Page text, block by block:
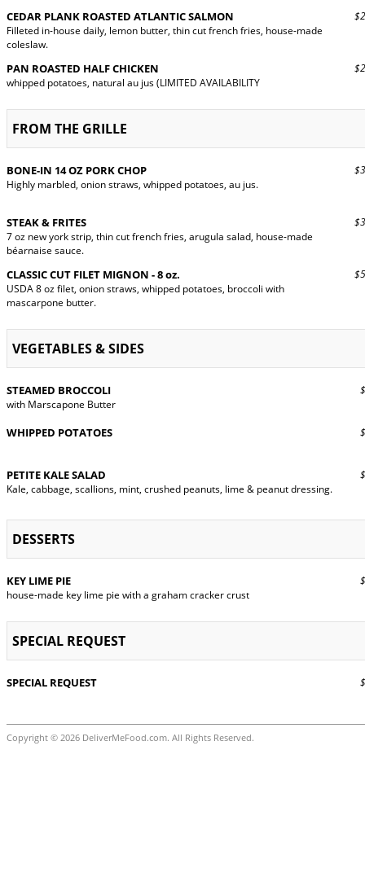
CEDAR PLANK ROASTED ATLANTIC SALMON
Filleted in-house daily, lemon butter, thin cut french fries, house-made
coleslaw.
PAN ROASTED HALF CHICKEN
whipped potatoes, natural au jus (LIMITED AVAILABILITY
FROM THE GRILLE
BONE-IN 14 OZ PORK CHOP
Highly marbled, onion straws, whipped potatoes, au jus.
STEAK & FRITES
7 oz new york strip, thin cut french fries, arugula salad, house-made
béarnaise sauce.
CLASSIC CUT FILET MIGNON - 8 oz.
USDA 8 oz filet, onion straws, whipped potatoes, broccoli with
mascarpone butter.
VEGETABLES & SIDES
STEAMED BROCCOLI
with Marscapone Butter
WHIPPED POTATOES
PETITE KALE SALAD
Kale, cabbage, scallions, mint, crushed peanuts, lime & peanut dressing.
DESSERTS
KEY LIME PIE
house-made key lime pie with a graham cracker crust
SPECIAL REQUEST
SPECIAL REQUEST
Copyright © 2026 DeliverMeFood.com. All Rights Reserved.